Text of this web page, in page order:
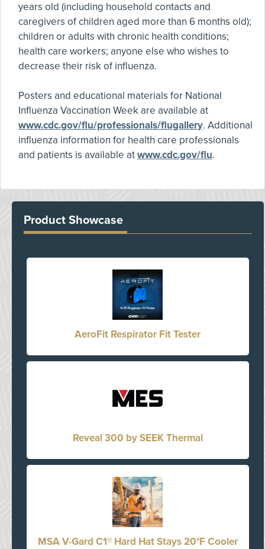
years old (including household contacts and
caregivers of children aged more than 6 months old);
children or adults with chronic health conditions;
health care workers; anyone else who wishes to
decrease their risk of influenza.
Posters and educational materials for National
Influenza Vaccination Week are available at
www.cdc.gov/flu/professionals/flugallery. Additional
influenza information for health care professionals
and patients is available atwww.cdc.gov/flu.
Product Showcase
AeroFit Respirator Fit Tester
Reveal 300 by SEEK Thermal
MSA V-Gard C1® Hard Hat Stays 20°F Cooler